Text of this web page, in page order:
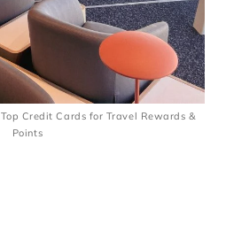
Credit Cards for Travel Rewards &
Points